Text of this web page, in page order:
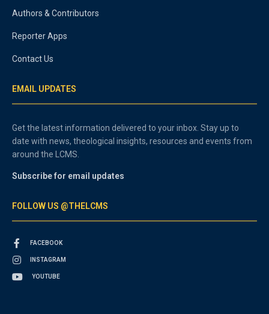
Authors & Contributors
Reporter Apps
Contact Us
EMAIL UPDATES
Get the latest information delivered to your inbox. Stay up to
date with news, theological insights, resources and events from
around the LCMS.
Subscribe for email updates
FOLLOW US @THELCMS
FACEBOOK
INSTAGRAM
YOUTUBE